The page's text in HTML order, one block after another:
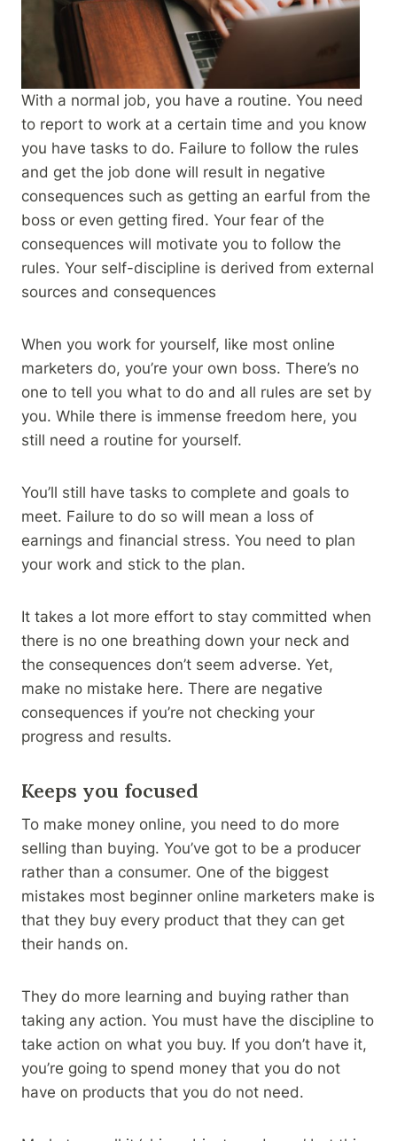
With a normal job, you have a routine. You need
to report to work at a certain time and you know
you have tasks to do. Failure to follow the rules
and get the job done will result in negative
consequences such as getting an earful from the
boss or even getting fired. Your fear of the
consequences will motivate you to follow the
rules. Your self-discipline is derived from external
sources and consequences
When you work for yourself, like most online
marketers do, you’re your own boss. There’s no
one to tell you what to do and all rules are set by
you. While there is immense freedom here, you
still need a routine for yourself.
You’ll still have tasks to complete and goals to
meet. Failure to do so will mean a loss of
earnings and financial stress. You need to plan
your work and stick to the plan.
It takes a lot more effort to stay committed when
there is no one breathing down your neck and
the consequences don’t seem adverse. Yet,
make no mistake here. There are negative
consequences if you’re not checking your
progress and results.
Keeps you focused
To make money online, you need to do more
selling than buying. You’ve got to be a producer
rather than a consumer. One of the biggest
mistakes most beginner online marketers make is
that they buy every product that they can get
their hands on.
They do more learning and buying rather than
taking any action. You must have the discipline to
take action on what you buy. If you don’t have it,
you’re going to spend money that you do not
have on products that you do not need.